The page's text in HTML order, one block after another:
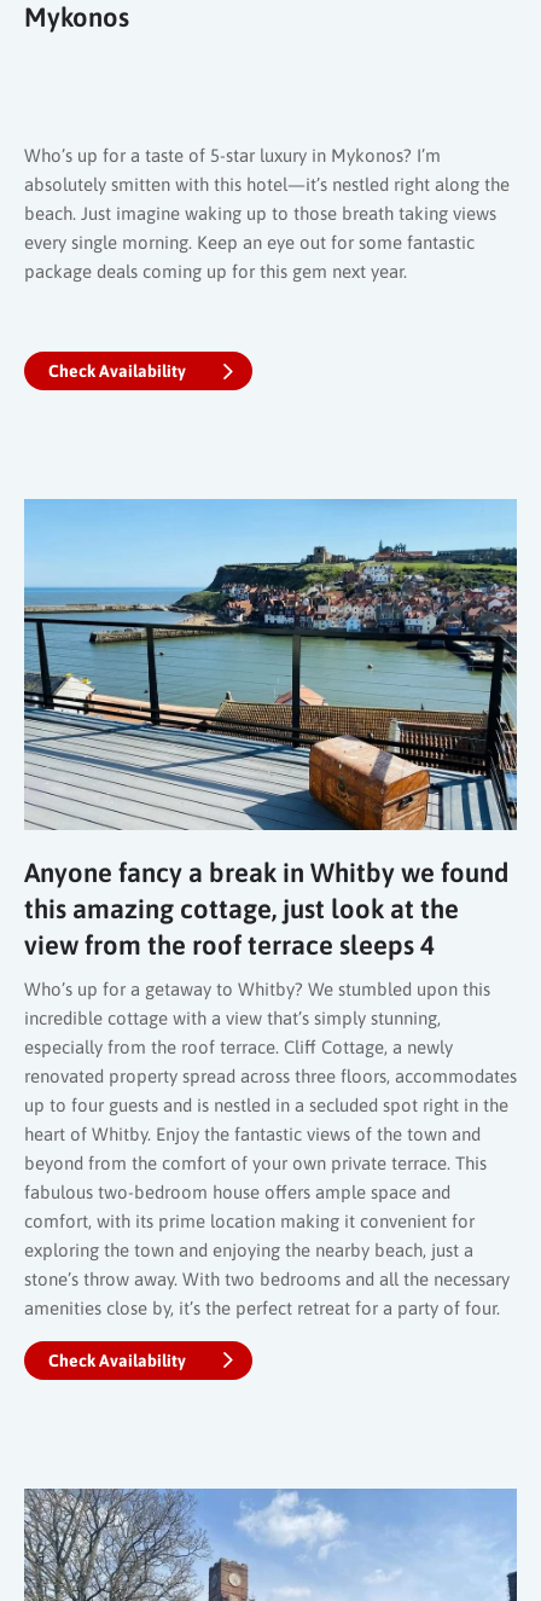
Mykonos
Who’s up for a taste of 5-star luxury in Mykonos? I’m
absolutely smitten with this hotel—it’s nestled right along the
beach. Just imagine waking up to those breath taking views
every single morning. Keep an eye out for some fantastic
package deals coming up for this gem next year.
Check Availability
Anyone fancy a break in Whitby we found
this amazing cottage, just look at the
view from the roof terrace sleeps 4
Who’s up for a getaway to Whitby? We stumbled upon this
incredible cottage with a view that’s simply stunning,
especially from the roof terrace. Cliff Cottage, a newly
renovated property spread across three floors, accommodates
up to four guests and is nestled in a secluded spot right in the
heart of Whitby. Enjoy the fantastic views of the town and
beyond from the comfort of your own private terrace. This
fabulous two-bedroom house offers ample space and
comfort, with its prime location making it convenient for
exploring the town and enjoying the nearby beach, just a
stone’s throw away. With two bedrooms and all the necessary
amenities close by, it’s the perfect retreat for a party of four.
Check Availability